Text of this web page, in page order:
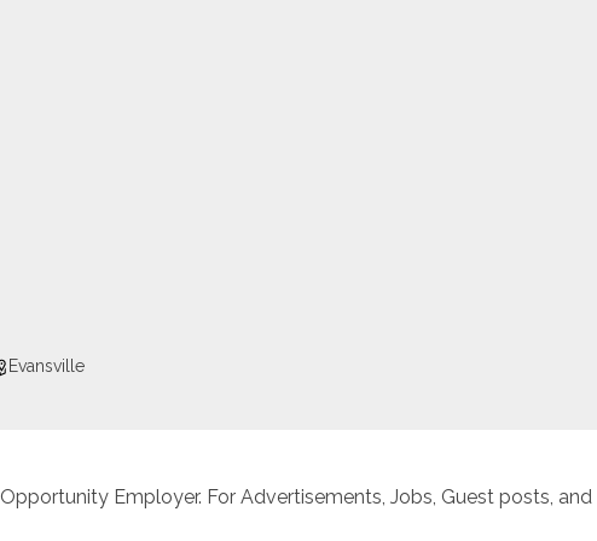
Evansville
Employer. For Advertisements, Jobs, Guest posts,